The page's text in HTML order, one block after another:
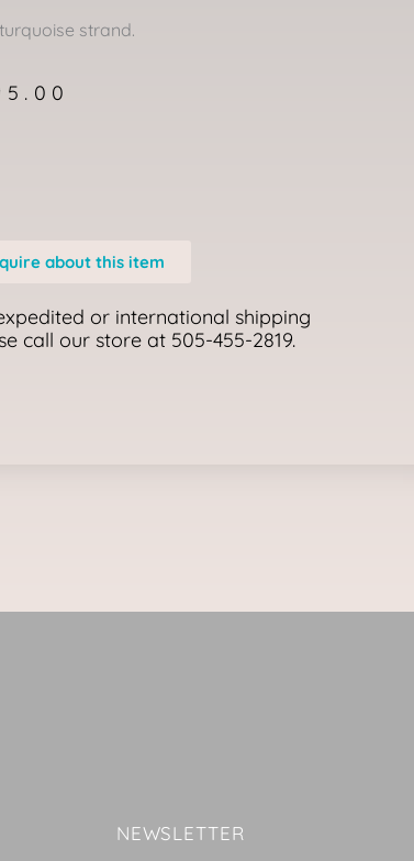
turquoise strand.
about this item
or international shipping
call our store at 505-455-2819.
NEWSLETTER